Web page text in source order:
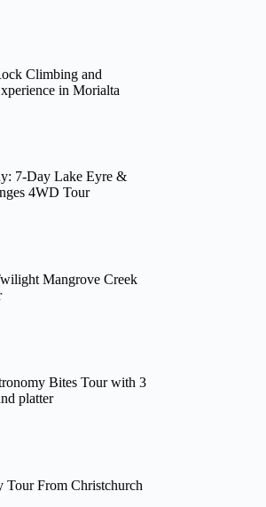
Climbing and
in Morialta
7-Day Lake Eyre &
4WD Tour
Mangrove Creek
Bites Tour with 3
platter
Tour From Christchurch